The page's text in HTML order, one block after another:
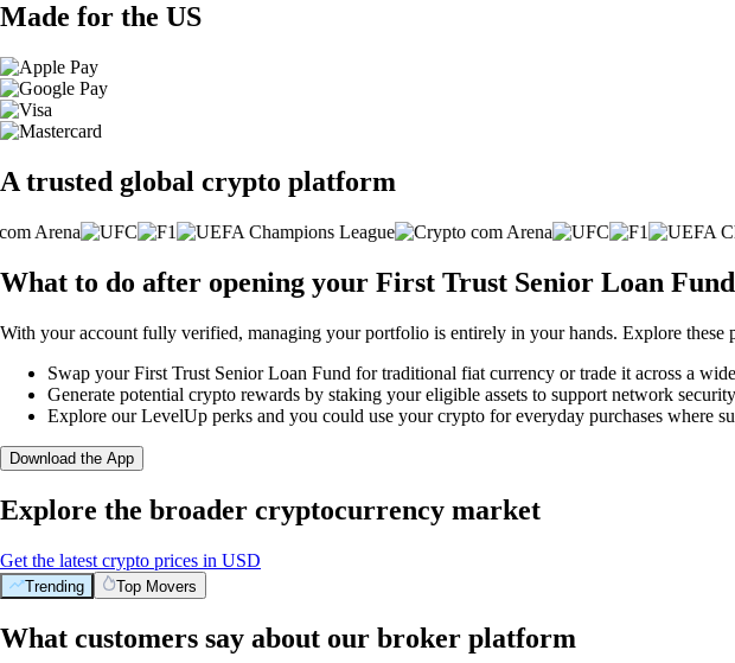
Made for the US
A trusted global crypto platform
What to do after opening your First Trust Senior Loan
With your account fully verified, managing your portfolio is entirely in your hands. Explore these
Swap your First Trust Senior Loan Fund for traditional fiat currency or trade it across a
Generate potential crypto rewards by staking your eligible assets to support network
Explore our LevelUp perks and you could use your crypto for everyday purchases where
Download the App
Explore the broader cryptocurrency market
Get the latest crypto prices in USD
Trending Top Movers
What customers say about our broker platform